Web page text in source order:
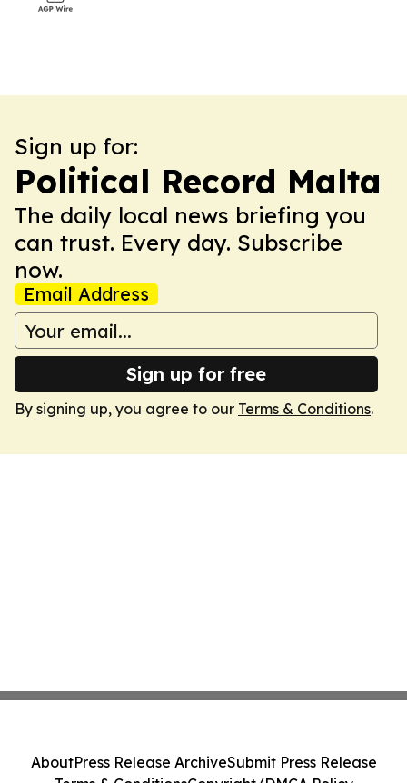
Sign up for:
Political Record Malta
The daily local news briefing you
can trust. Every day. Subscribe
now.
Email Address
Sign up for free
By signing up, you agree to our Terms & Conditions.
AboutPress Release ArchiveSubmit Press Release